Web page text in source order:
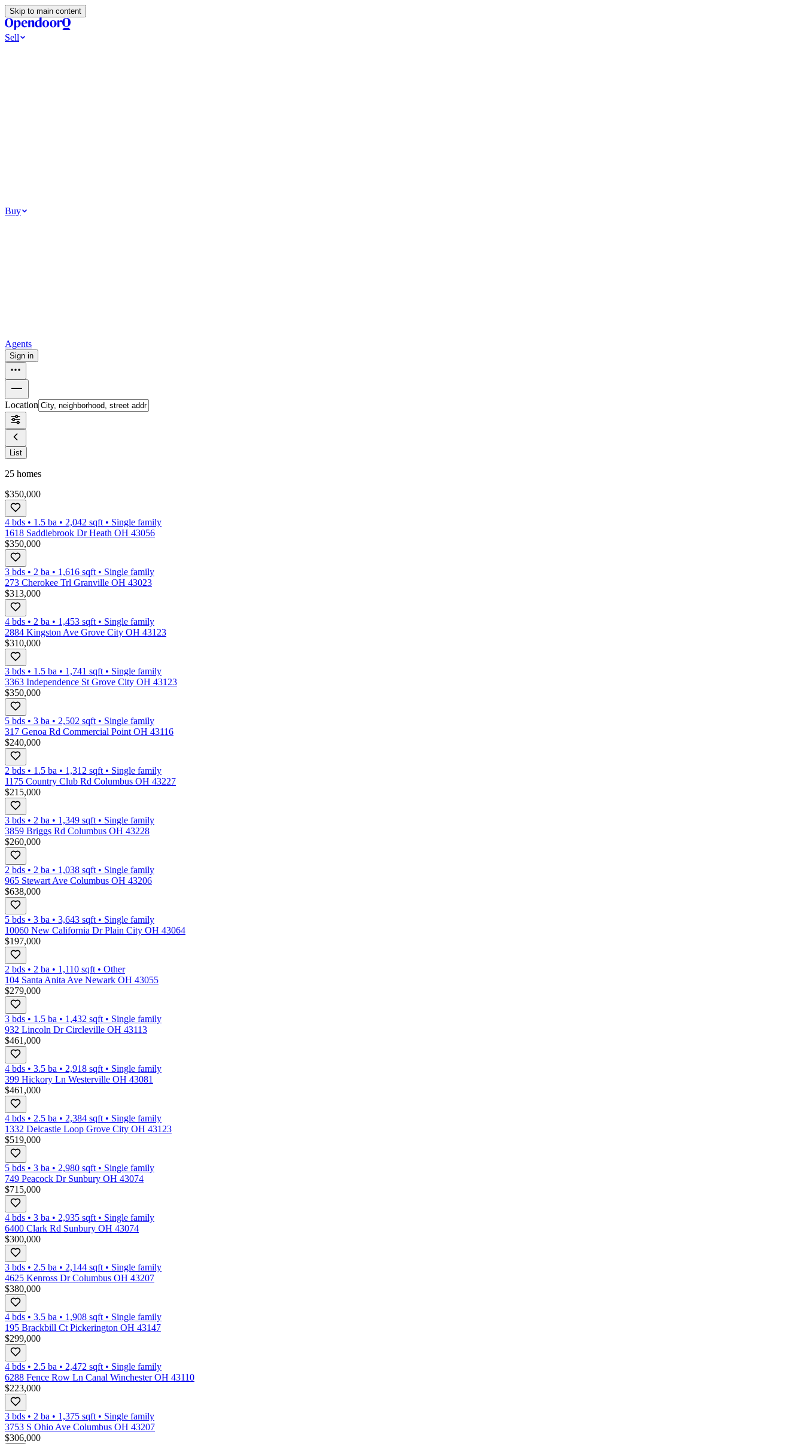
Skip to main content
Sell
Buy
Agents
Sign in
Location
List
25 homes
$350,000
4 bds • 1.5 ba • 2,042 sqft • Single family
1618 Saddlebrook Dr Heath OH 43056
$350,000
3 bds • 2 ba • 1,616 sqft • Single family
273 Cherokee Trl Granville OH 43023
$313,000
4 bds • 2 ba • 1,453 sqft • Single family
2884 Kingston Ave Grove City OH 43123
$310,000
3 bds • 1.5 ba • 1,741 sqft • Single family
3363 Independence St Grove City OH 43123
$350,000
5 bds • 3 ba • 2,502 sqft • Single family
317 Genoa Rd Commercial Point OH 43116
$240,000
2 bds • 1.5 ba • 1,312 sqft • Single family
1175 Country Club Rd Columbus OH 43227
$215,000
3 bds • 2 ba • 1,349 sqft • Single family
3859 Briggs Rd Columbus OH 43228
$260,000
2 bds • 2 ba • 1,038 sqft • Single family
965 Stewart Ave Columbus OH 43206
$638,000
5 bds • 3 ba • 3,643 sqft • Single family
10060 New California Dr Plain City OH 43064
$197,000
2 bds • 2 ba • 1,110 sqft • Other
104 Santa Anita Ave Newark OH 43055
$279,000
3 bds • 1.5 ba • 1,432 sqft • Single family
932 Lincoln Dr Circleville OH 43113
$461,000
4 bds • 3.5 ba • 2,918 sqft • Single family
399 Hickory Ln Westerville OH 43081
$461,000
4 bds • 2.5 ba • 2,384 sqft • Single family
1332 Delcastle Loop Grove City OH 43123
$519,000
5 bds • 3 ba • 2,980 sqft • Single family
749 Peacock Dr Sunbury OH 43074
$715,000
4 bds • 3 ba • 2,935 sqft • Single family
6400 Clark Rd Sunbury OH 43074
$300,000
3 bds • 2.5 ba • 2,144 sqft • Single family
4625 Kenross Dr Columbus OH 43207
$380,000
4 bds • 3.5 ba • 1,908 sqft • Single family
195 Brackbill Ct Pickerington OH 43147
$299,000
4 bds • 2.5 ba • 2,472 sqft • Single family
6288 Fence Row Ln Canal Winchester OH 43110
$223,000
3 bds • 2 ba • 1,375 sqft • Single family
3753 S Ohio Ave Columbus OH 43207
$306,000